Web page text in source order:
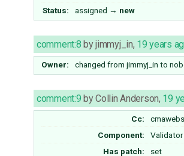
Status:
assigned → new
comment:8 byjimmyj_in, 19 years
Owner: changed from jimmyj_in to
comment:9 byCollin Anderson, 19
Cc:
Component:
Has patch:
set